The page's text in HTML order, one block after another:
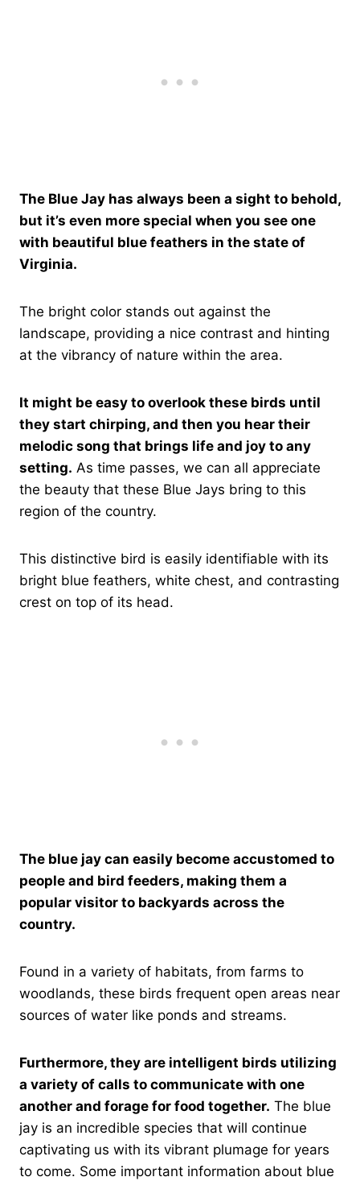
The Blue Jay has always been a sight to behold,
but it’s even more special when you see one
with beautiful blue feathers in the state of
Virginia.
The bright color stands out against the
landscape, providing a nice contrast and hinting
at the vibrancy of nature within the area.
It might be easy to overlook these birds until
they start chirping, and then you hear their
melodic song that brings life and joy to any
setting. As time passes, we can all appreciate
the beauty that these Blue Jays bring to this
region of the country.
This distinctive bird is easily identifiable with its
bright blue feathers, white chest, and contrasting
crest on top of its head.
The blue jay can easily become accustomed to
people and bird feeders, making them a
popular visitor to backyards across the
country.
Found in a variety of habitats, from farms to
woodlands, these birds frequent open areas near
sources of water like ponds and streams.
Furthermore, they are intelligent birds utilizing
a variety of calls to communicate with one
another and forage for food together. The blue
jay is an incredible species that will continue
captivating us with its vibrant plumage for years
to come. Some important information about blue